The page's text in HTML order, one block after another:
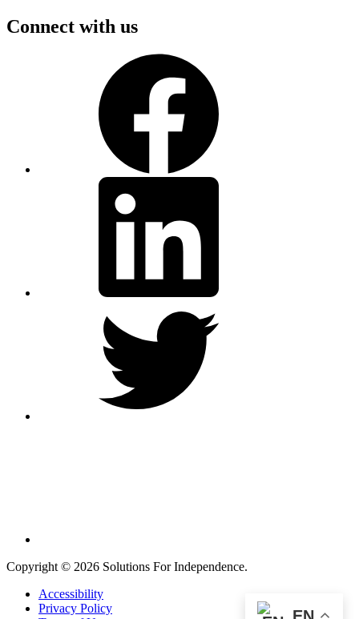
Connect with us
Copyright © 2026 Solutions For Independence.
Accessibility
Privacy Policy